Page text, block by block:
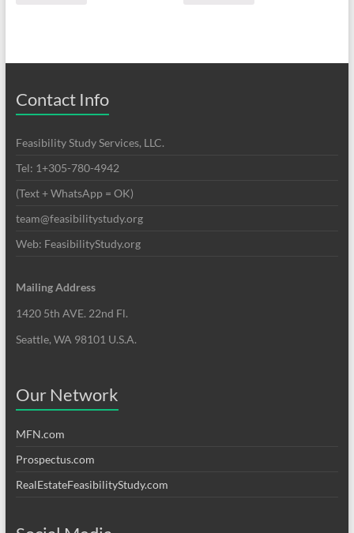
Contact Info
Feasibility Study Services, LLC.
Tel: 1+305-780-4942
(Text + WhatsApp = OK)
team@feasibilitystudy.org
Web: FeasibilityStudy.org
Mailing Address
1420 5th AVE. 22nd Fl.
Seattle, WA 98101 U.S.A.
Our Network
MFN.com
Prospectus.com
RealEstateFeasibilityStudy.com